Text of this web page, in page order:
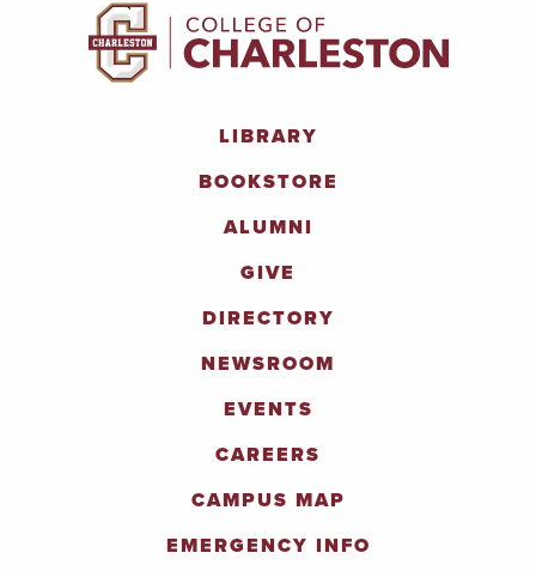
LIBRARY
BOOKSTORE
ALUMNI
GIVE
DIRECTORY
NEWSROOM
EVENTS
CAREERS
CAMPUS MAP
EMERGENCY INFO